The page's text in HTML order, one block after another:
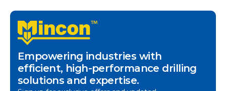
Empowering industries with
efficient, high-performance drilling
solutions and expertise.